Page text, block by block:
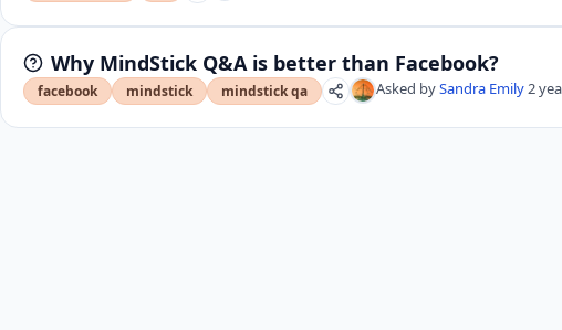
Why MindStick Q&A is better than Facebook?
facebook mindstick mindstick qa Asked bySandra Emily2